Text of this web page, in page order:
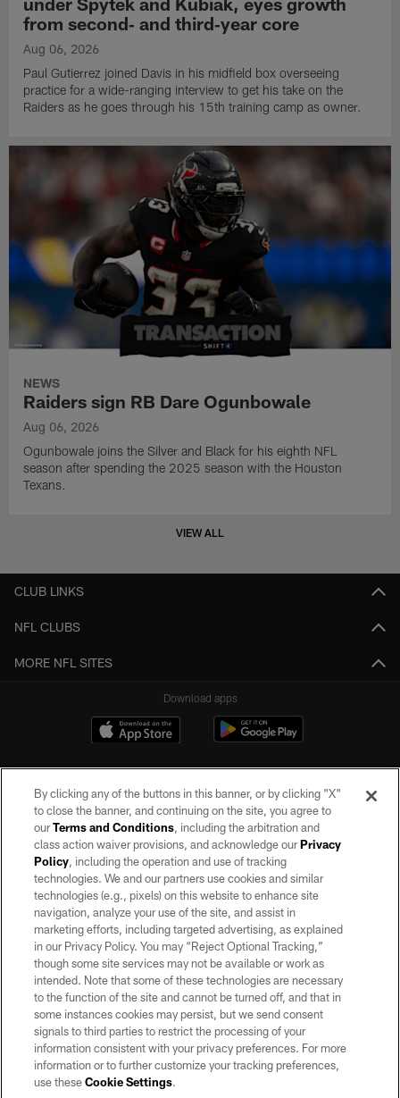
from second‑ and third‑year core
Aug 06, 2026
Paul Gutierrez joined Davis in his midfield box overseeing
practice for a wide-ranging interview to get his take on the
Raiders as he goes through his 15th training camp as owner.
NEWS
Raiders sign RB Dare Ogunbowale
Aug 06, 2026
Ogunbowale joins the Silver and Black for his eighth NFL
season after spending the 2025 season with the Houston
Texans.
VIEW ALL
CLUB LINKS
NFL CLUBS
MORE NFL SITES
Download apps
©2026 by the Las Vegas Raiders. All rights reserved. No portion of this site
may be reproduced without the express written permission of the Las Vegas
Raiders.
PRIVACY POLICY
TERMS OF SERVICE
ACCESSIBILITY
AD CHOICES
YOUR PRIVACY CHOICES
COOKIE SETTINGS
By clicking any of the buttons in this banner, or by clicking "X"
to close the banner, and continuing on the site, you agree to
ourTerms and Conditions, including the arbitration and
class action waiver provisions, and acknowledge ourPrivacy
Policy, including the operation and use of tracking
technologies. We and our partners use cookies and similar
technologies (e.g., pixels) on this website to enhance site
navigation, analyze your use of the site, and assist in
marketing efforts, including targeted advertising, as explained
in our Privacy Policy. You may “Reject Optional Tracking,”
though some site services may not be available or work as
intended. Note that some of these technologies are necessary
to the function of the site and cannot be turned off, and that in
some instances cookies may persist, but we send consent
signals to third parties to restrict the processing of your
information consistent with your privacy preferences. For more
information or to further customize your tracking preferences,
use theseCookie Settings.